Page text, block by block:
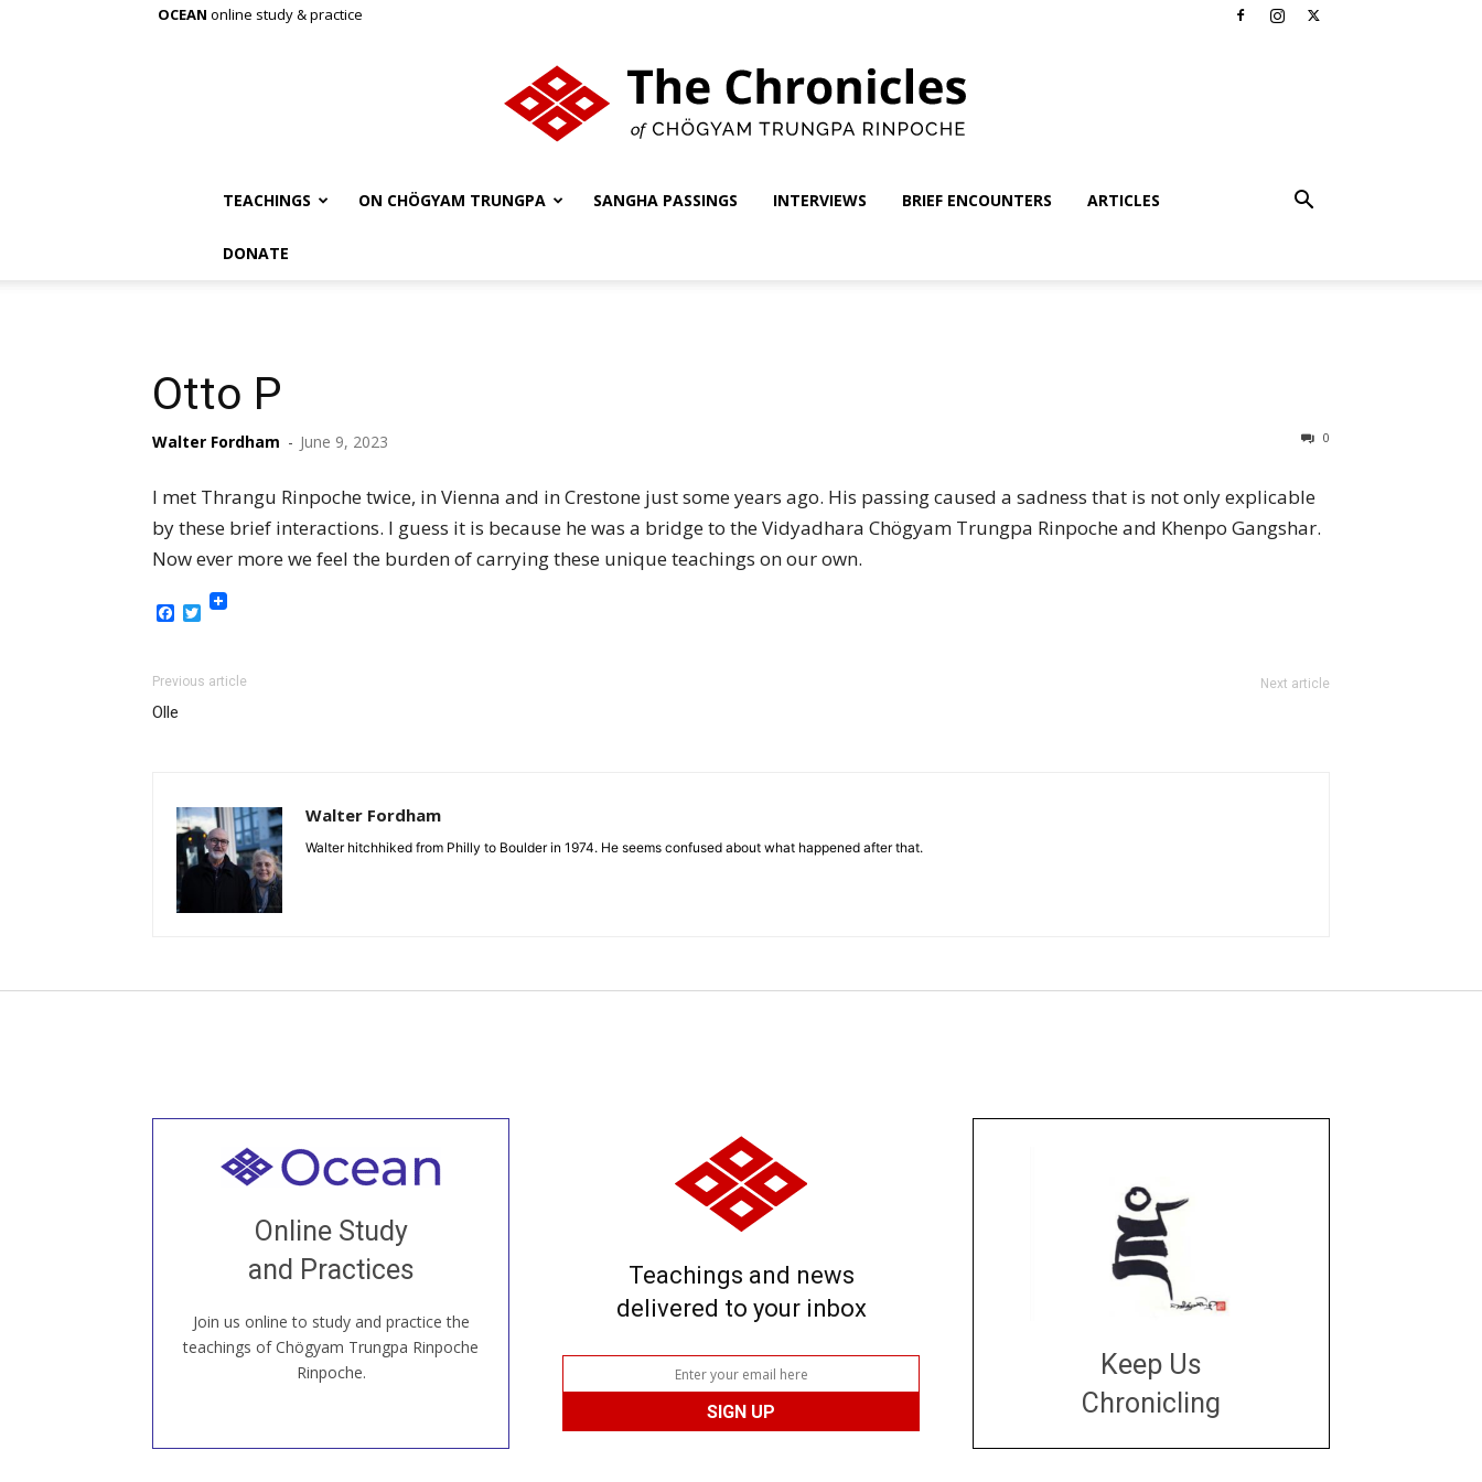
OCEAN online study & practice
of
TEACHINGS ON CHÖGYAM TRUNGPA SANGHA PASSINGS INTERVIEWS BRIEF ENCOUNTERS ARTICLES
DONATE
Otto P
Walter Fordham - June 9, 2023 0
I met Thrangu Rinpoche twice, in Vienna and in Crestone just some years ago. His passing caused a sadness that is not only explicable
by these brief interactions. I guess it is because he was a bridge to the Vidyadhara Chögyam Trungpa Rinpoche and Khenpo Gangshar.
Now ever more we feel the burden of carrying these unique teachings on our own.
Facebook
Twitter
Previous article
Olle
Next article
Walter Fordham
Walter hitchhiked from Philly to Boulder in 1974. He seems confused about what happened after that.
Online Study
and Practices
Join us online to study and practice the
teachings of Chögyam Trungpa Rinpoche
Rinpoche.
Welcome to all
our Open House, practice with new and
old sangha members around the world...
JOIN US ONLINE
Teachings and news
delivered to your inbox
Keep Us
Chronicling